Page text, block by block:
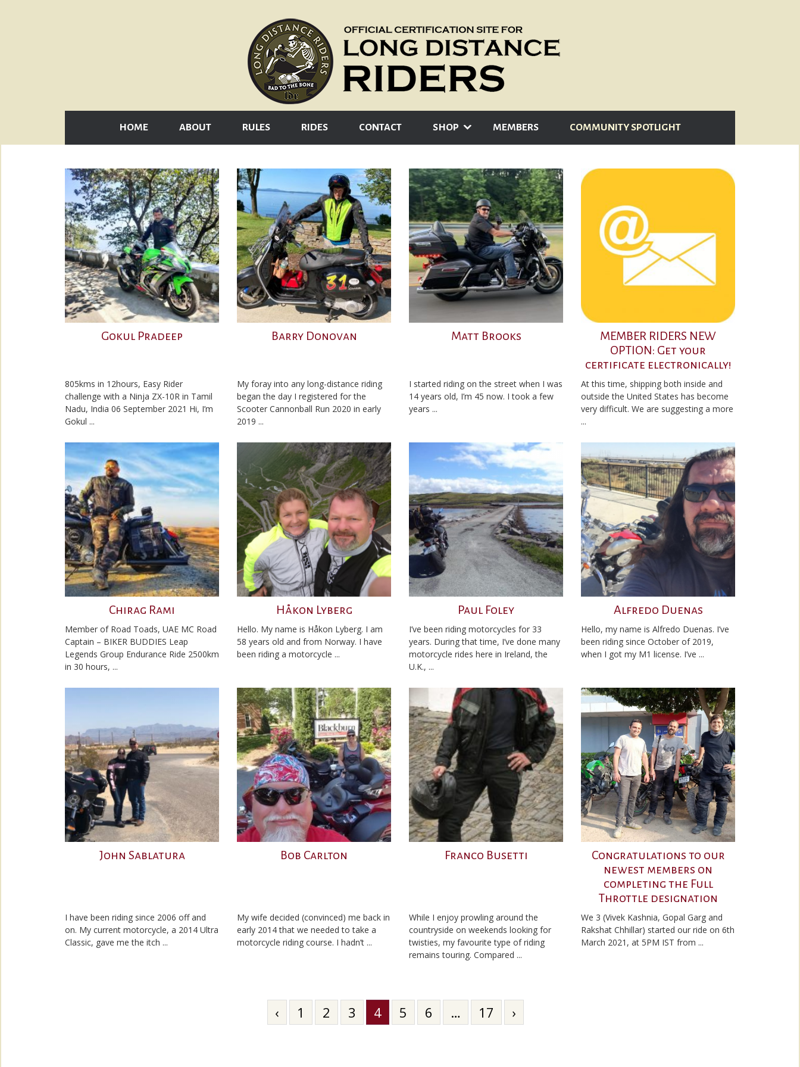
HOME ABOUT RULES RIDES CONTACT SHOP MEMBERS COMMUNITY SPOTLIGHT
Gokul Pradeep
805kms in 12hours, Easy Rider
challenge with a Ninja ZX-10R in Tamil
Nadu, India 06 September 2021 Hi, I’m
Gokul ...
Barry Donovan
My foray into any long-distance riding
began the day I registered for the
Scooter Cannonball Run 2020 in early
2019 ...
Matt Brooks
I started riding on the street when I was
14 years old, I’m 45 now. I took a few
years ...
MEMBER RIDERS NEW
OPTION: Get your
certificate electronically!
At this time, shipping both inside and
outside the United States has become
very difficult. We are suggesting a more
...
Chirag Rami
Member of Road Toads, UAE MC Road
Captain – BIKER BUDDIES Leap
Legends Group Endurance Ride 2500km
in 30 hours, ...
Håkon Lyberg
Hello. My name is Håkon Lyberg. I am
58 years old and from Norway. I have
been riding a motorcycle ...
Paul Foley
I’ve been riding motorcycles for 33
years. During that time, I’ve done many
motorcycle rides here in Ireland, the
U.K., ...
Alfredo Duenas
Hello, my name is Alfredo Duenas. I’ve
been riding since October of 2019,
when I got my M1 license. I’ve ...
John Sablatura
I have been riding since 2006 off and
on. My current motorcycle, a 2014 Ultra
Classic, gave me the itch ...
Bob Carlton
My wife decided (convinced) me back in
early 2014 that we needed to take a
motorcycle riding course. I hadn’t ...
Franco Busetti
While I enjoy prowling around the
countryside on weekends looking for
twisties, my favourite type of riding
remains touring. Compared ...
Congratulations to our
newest members on
completing the Full
Throttle designation
We 3 (Vivek Kashnia, Gopal Garg and
Rakshat Chhillar) started our ride on 6th
March 2021, at 5PM IST from ...
‹ 1 2 3 4 5 6 … 17 ›